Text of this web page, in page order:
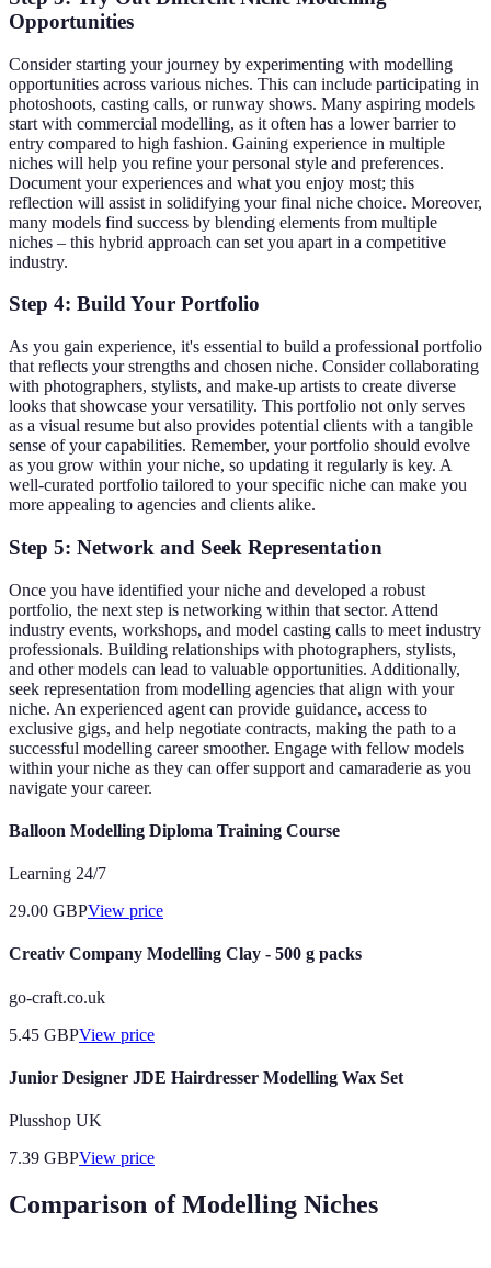
Opportunities
Consider starting your journey by experimenting with modelling
opportunities across various niches. This can include participating in
photoshoots, casting calls, or runway shows. Many aspiring models
start with commercial modelling, as it often has a lower barrier to
entry compared to high fashion. Gaining experience in multiple
niches will help you refine your personal style and preferences.
Document your experiences and what you enjoy most; this
reflection will assist in solidifying your final niche choice. Moreover,
many models find success by blending elements from multiple
niches – this hybrid approach can set you apart in a competitive
industry.
Step 4: Build Your Portfolio
As you gain experience, it's essential to build a professional portfolio
that reflects your strengths and chosen niche. Consider collaborating
with photographers, stylists, and make-up artists to create diverse
looks that showcase your versatility. This portfolio not only serves
as a visual resume but also provides potential clients with a tangible
sense of your capabilities. Remember, your portfolio should evolve
as you grow within your niche, so updating it regularly is key. A
well-curated portfolio tailored to your specific niche can make you
more appealing to agencies and clients alike.
Step 5: Network and Seek Representation
Once you have identified your niche and developed a robust
portfolio, the next step is networking within that sector. Attend
industry events, workshops, and model casting calls to meet industry
professionals. Building relationships with photographers, stylists,
and other models can lead to valuable opportunities. Additionally,
seek representation from modelling agencies that align with your
niche. An experienced agent can provide guidance, access to
exclusive gigs, and help negotiate contracts, making the path to a
successful modelling career smoother. Engage with fellow models
within your niche as they can offer support and camaraderie as you
navigate your career.
Balloon Modelling Diploma Training Course
Learning 24/7
29.00 GBPView price
Creativ Company Modelling Clay - 500 g packs
go-craft.co.uk
5.45 GBPView price
Junior Designer JDE Hairdresser Modelling Wax Set
Plusshop UK
7.39 GBPView price
Comparison of Modelling Niches